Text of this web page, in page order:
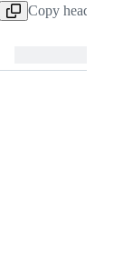
Copy head